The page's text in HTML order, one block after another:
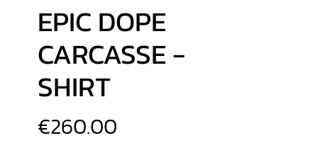
EPIC DOPE
CARCASSE -
SHIRT
€260.00